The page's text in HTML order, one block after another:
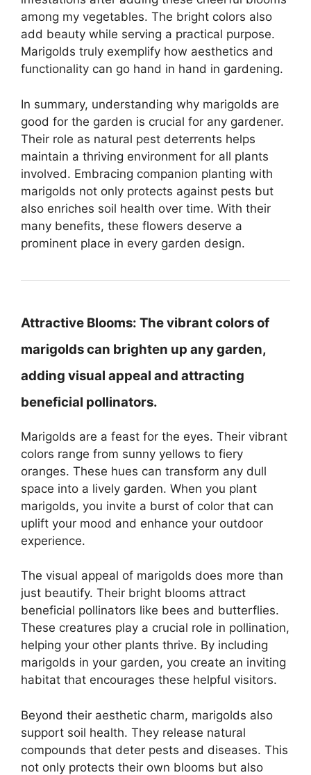
among my vegetables. The bright colors also
add beauty while serving a practical purpose.
Marigolds truly exemplify how aesthetics and
functionality can go hand in hand in gardening.
In summary, understanding why marigolds are
good for the garden is crucial for any gardener.
Their role as natural pest deterrents helps
maintain a thriving environment for all plants
involved. Embracing companion planting with
marigolds not only protects against pests but
also enriches soil health over time. With their
many benefits, these flowers deserve a
prominent place in every garden design.
Attractive Blooms: The vibrant colors of
marigolds can brighten up any garden,
adding visual appeal and attracting
beneficial pollinators.
Marigolds are a feast for the eyes. Their vibrant
colors range from sunny yellows to fiery
oranges. These hues can transform any dull
space into a lively garden. When you plant
marigolds, you invite a burst of color that can
uplift your mood and enhance your outdoor
experience.
The visual appeal of marigolds does more than
just beautify. Their bright blooms attract
beneficial pollinators like bees and butterflies.
These creatures play a crucial role in pollination,
helping your other plants thrive. By including
marigolds in your garden, you create an inviting
habitat that encourages these helpful visitors.
Beyond their aesthetic charm, marigolds also
support soil health. They release natural
compounds that deter pests and diseases. This
not only protects their own blooms but also